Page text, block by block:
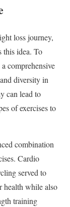
loss journey,
this idea. To
comprehensive
diversity in
can lead to
of exercises to
combination
Cardio
served to
health while also
training